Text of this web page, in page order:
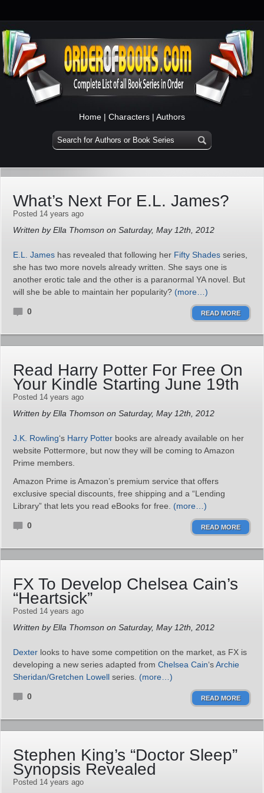
Home | Characters | Authors
What’s Next For E.L. James?
Posted 14 years ago
Written by Ella Thomson on Saturday, May 12th, 2012
E.L. James has revealed that following her Fifty Shades series,
she has two more novels already written. She says one is
another erotic tale and the other is a paranormal YA novel. But
will she be able to maintain her popularity? (more…)
0 READ MORE
Read Harry Potter For Free On
Your Kindle Starting June 19th
Posted 14 years ago
Written by Ella Thomson on Saturday, May 12th, 2012
J.K. Rowling‘s Harry Potter books are already available on her
website Pottermore, but now they will be coming to Amazon
Prime members.
Amazon Prime is Amazon’s premium service that offers
exclusive special discounts, free shipping and a “Lending
Library” that lets you read eBooks for free. (more…)
0 READ MORE
FX To Develop Chelsea Cain’s
“Heartsick”
Posted 14 years ago
Written by Ella Thomson on Saturday, May 12th, 2012
Dexter looks to have some competition on the market, as FX is
developing a new series adapted from Chelsea Cain‘sArchie
Sheridan/Gretchen Lowell series. (more…)
0 READ MORE
Stephen King’s “Doctor Sleep”
Synopsis Revealed
Posted 14 years ago